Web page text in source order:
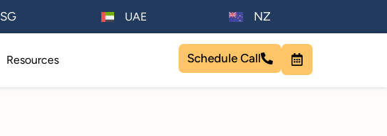
SG UAE NZ
Resources Schedule Call